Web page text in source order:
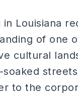
Louisiana
of one
cultural
soaked
to the